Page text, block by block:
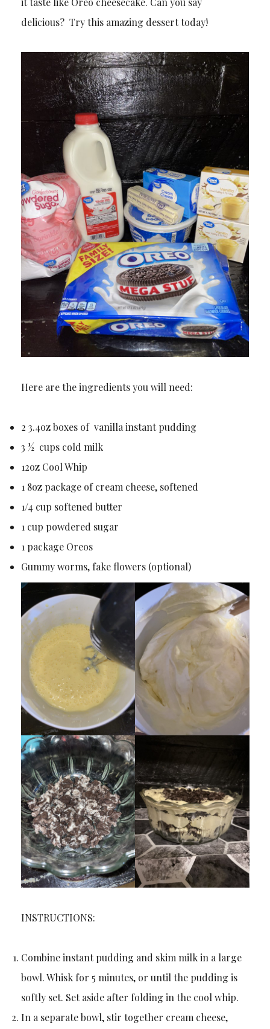
delicious? Try this amazing dessert today!
Here are the ingredients you will need:
2 3.4oz boxes of vanilla instant pudding
3 ½ cups cold milk
12oz Cool Whip
1 8oz package of cream cheese, softened
1/4 cup softened butter
1 cup powdered sugar
1 package Oreos
Gummy worms, fake flowers (optional)
INSTRUCTIONS:
Combine instant pudding and skim milk in a large
bowl. Whisk for 5 minutes, or until the pudding is
softly set. Set aside after folding in the cool whip.
In a separate bowl, stir together cream cheese,